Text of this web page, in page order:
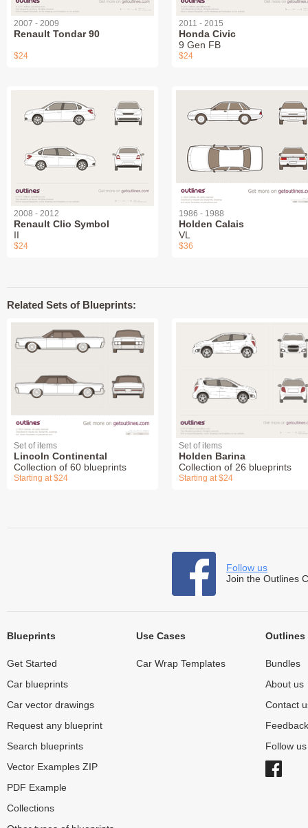
2007 - 2009
Renault Tondar 90
$24
2011 - 2015
Honda Civic
9 Gen FB
$24
2008 - 2012
Renault Clio Symbol
II
$24
1986 - 1988
Holden Calais
VL
$36
Related Sets of Blueprints:
Set of items
Lincoln Continental
Collection of 60 blueprints
Starting at $24
Set of items
Holden Barina
Collection of 26 blueprints
Starting at $24
Follow us
Join the Outlines
Blueprints
Get Started
Car blueprints
Car vector drawings
Request any blueprint
Search blueprints
Vector Examples ZIP
PDF Example
Collections
Use Cases
Car Wrap Templates
Outlines
Bundles
About us
Contact
Feedback
Follow